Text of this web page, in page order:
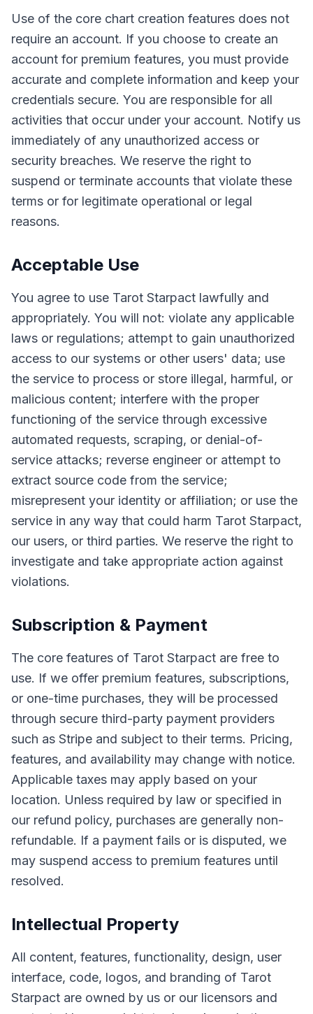
Use of the core chart creation features does not
require an account. If you choose to create an
account for premium features, you must provide
accurate and complete information and keep your
credentials secure. You are responsible for all
activities that occur under your account. Notify us
immediately of any unauthorized access or
security breaches. We reserve the right to
suspend or terminate accounts that violate these
terms or for legitimate operational or legal
reasons.
Acceptable Use
You agree to use Tarot Starpact lawfully and
appropriately. You will not: violate any applicable
laws or regulations; attempt to gain unauthorized
access to our systems or other users' data; use
the service to process or store illegal, harmful, or
malicious content; interfere with the proper
functioning of the service through excessive
automated requests, scraping, or denial-of-
service attacks; reverse engineer or attempt to
extract source code from the service;
misrepresent your identity or affiliation; or use the
service in any way that could harm Tarot Starpact,
our users, or third parties. We reserve the right to
investigate and take appropriate action against
violations.
Subscription & Payment
The core features of Tarot Starpact are free to
use. If we offer premium features, subscriptions,
or one-time purchases, they will be processed
through secure third-party payment providers
such as Stripe and subject to their terms. Pricing,
features, and availability may change with notice.
Applicable taxes may apply based on your
location. Unless required by law or specified in
our refund policy, purchases are generally non-
refundable. If a payment fails or is disputed, we
may suspend access to premium features until
resolved.
Intellectual Property
All content, features, functionality, design, user
interface, code, logos, and branding of Tarot
Starpact are owned by us or our licensors and